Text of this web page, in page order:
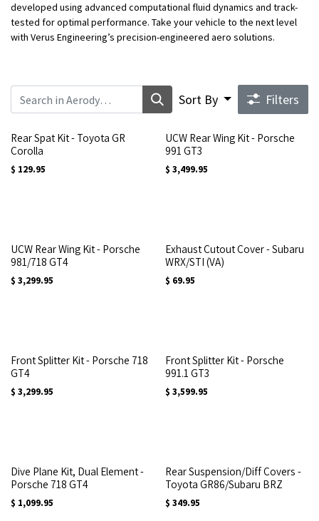
developed using advanced computational fluid dynamics and track-
tested for optimal performance. Take your vehicle to the next level
with Verus Engineering’s precision-engineered aero solutions.
Sort By Filters
Rear Spat Kit - Toyota GR
Corolla
$ 129.95
UCW Rear Wing Kit - Porsche
991 GT3
$ 3,499.95
UCW Rear Wing Kit - Porsche
981/718 GT4
$ 3,299.95
Exhaust Cutout Cover - Subaru
WRX/STI (VA)
$ 69.95
Front Splitter Kit - Porsche 718
GT4
$ 3,299.95
Front Splitter Kit - Porsche
991.1 GT3
$ 3,599.95
Dive Plane Kit, Dual Element -
Porsche 718 GT4
$ 1,099.95
Rear Suspension/Diff Covers -
Toyota GR86/Subaru BRZ
$ 349.95